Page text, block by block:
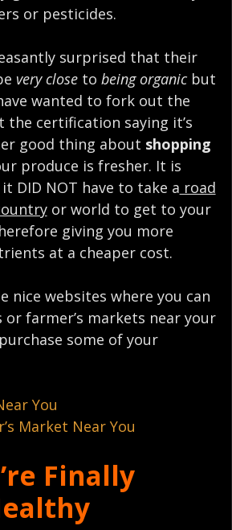
or pesticides.
surprised that their
very closeto being organicbut
wanted to fork out the
the certification saying it’s
good thing about shopping
produce is fresher. It is
DID NOT have to take a road
or world to get to your
giving you more
at a cheaper cost.
nice websites where you can
farmer’s markets near your
some of your
You
Market Near You
Finally